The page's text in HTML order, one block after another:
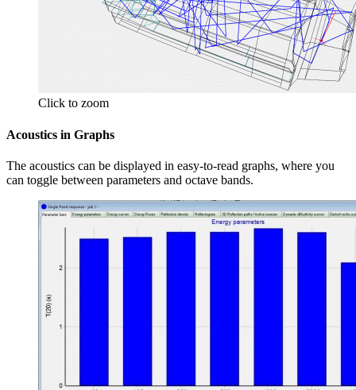
Click to zoom
Acoustics in Graphs
The acoustics can be displayed in easy-to-read graphs, where you
can toggle between parameters and octave bands.